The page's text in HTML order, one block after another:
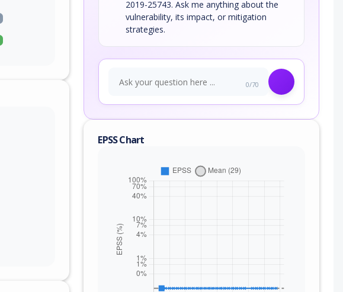
2019-25743. Ask me anything about the
vulnerability, its impact, or mitigation
strategies.
0/70
EPSS Chart